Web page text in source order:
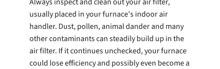
usually placed in your furnace's indoor air
handler. Dust, pollen, animal dander and many
other contaminants can steadily build up in the
air filter. If it continues unchecked, your furnace
could lose efficiency and possibly even become a